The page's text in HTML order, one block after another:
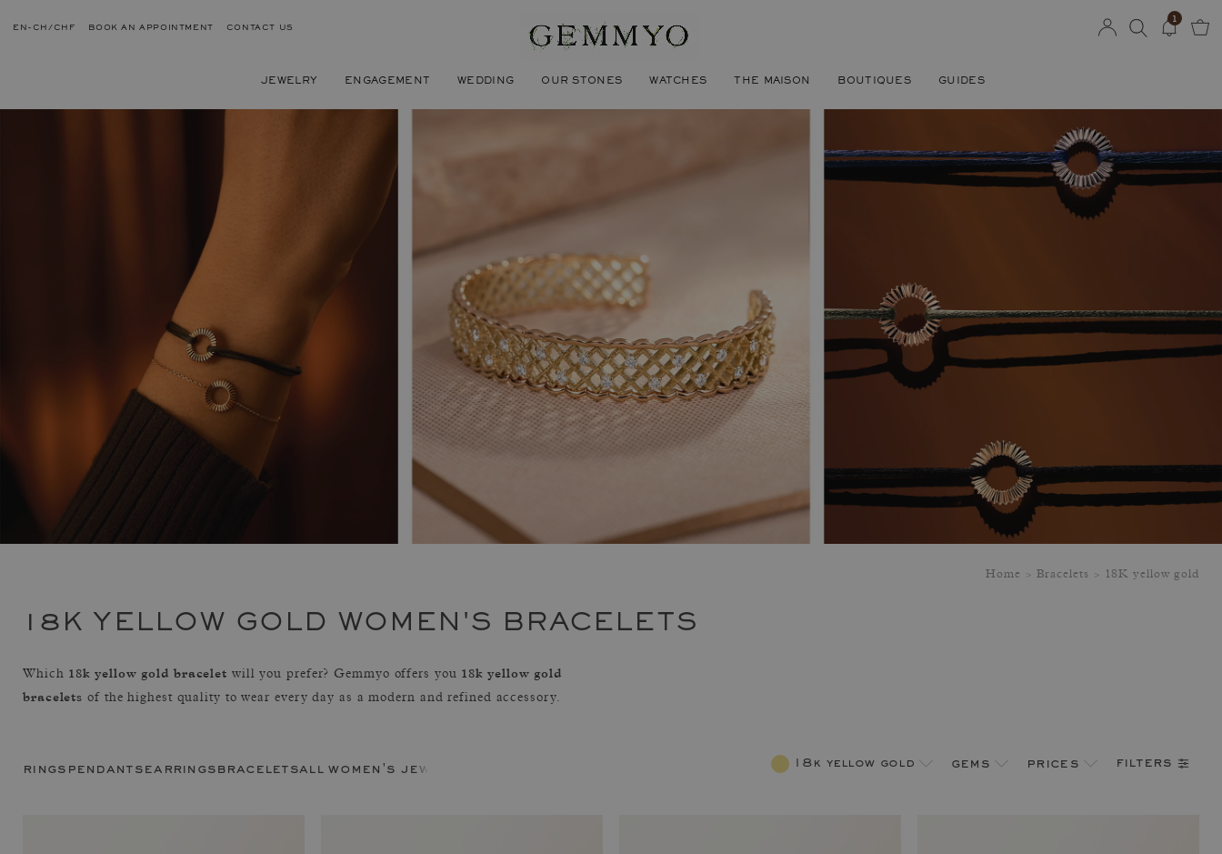
EN-CH/CHF BOOK AN APPOINTMENT CONTACT US
JEWELRY ENGAGEMENT WEDDING OUR STONES WATCHES THE MAISON BOUTIQUES GUIDES
1
Home Bracelets 18K yellow gold
18K YELLOW GOLD WOMEN'S BRACELETS
Which 18k yellow gold bracelet will you prefer? Gemmyo offers you 18k yellow gold
bracelets of the highest quality to wear every day as a modern and refined accessory.
rings pendants earrings braceletsall women's jewelry 18k yellow gold gems prices filters